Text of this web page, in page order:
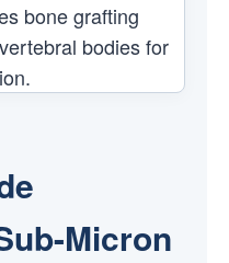
bone grafting
bodies for
Micron